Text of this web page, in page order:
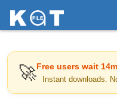
🚀Free users wait
Instant downloads.